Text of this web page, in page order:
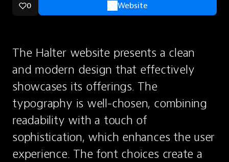
0 Website
The Halter website presents a clean
and modern design that effectively
showcases its offerings. The
typography is well-chosen, combining
readability with a touch of
sophistication, which enhances the user
experience. The font choices create a